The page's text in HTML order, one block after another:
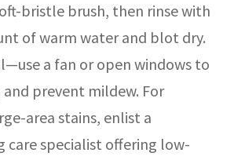
bristle brush, then rinse with
of warm water and blot dry.
a fan or open windows to
prevent mildew. For
area stains, enlist a
care specialist offering low-